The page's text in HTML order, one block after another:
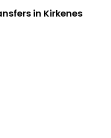
in Kirkenes